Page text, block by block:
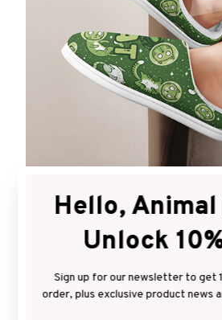
Warm & homey
Keep your feet comfy and
Hello,
Unlock
Sign up for our newsletter to get
order, plus exclusive product news